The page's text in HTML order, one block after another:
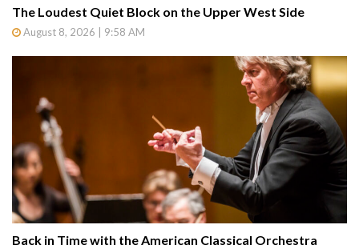
The Loudest Quiet Block on the Upper West Side
August 8, 2026 | 9:58 AM
Back in Time with the American Classical Orchestra